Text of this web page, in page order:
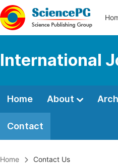
International
Home About
Contact
Home Contact Us